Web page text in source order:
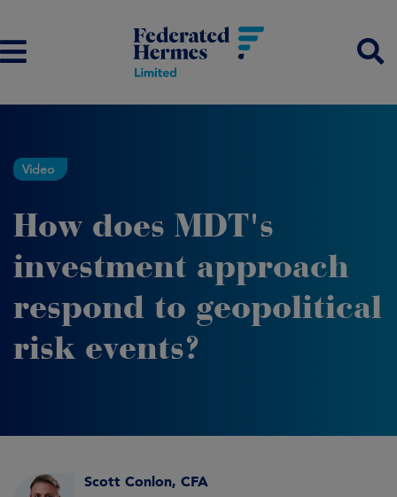
Video
How does MDT's
investment approach
respond to geopolitical
risk events?
Scott Conlon, CFA